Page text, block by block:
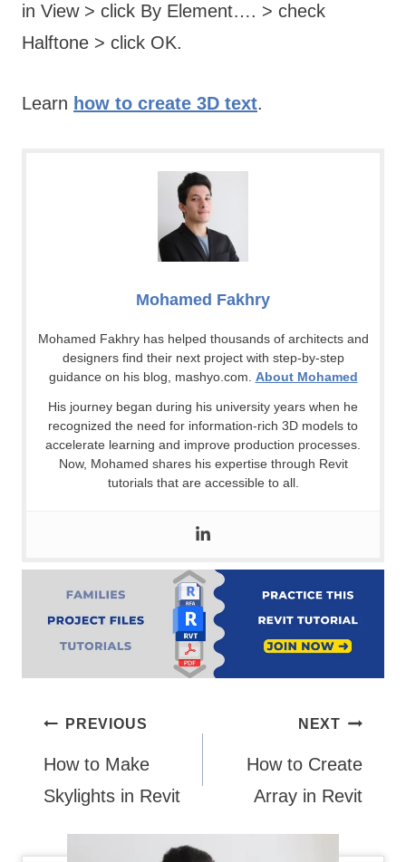
in View > click By Element…. > check
Halftone > click OK.
Learn how to create 3D text.
Mohamed Fakhry
Mohamed Fakhry has helped thousands of architects and
designers find their next project with step-by-step
guidance on his blog, mashyo.com. About Mohamed
His journey began during his university years when he
recognized the need for information-rich 3D models to
accelerate learning and improve production processes.
Now, Mohamed shares his expertise through Revit
tutorials that are accessible to all.
Post
navigation
PREVIOUS
How to Make
Skylights in Revit
NEXT
How to Create
Array in Revit